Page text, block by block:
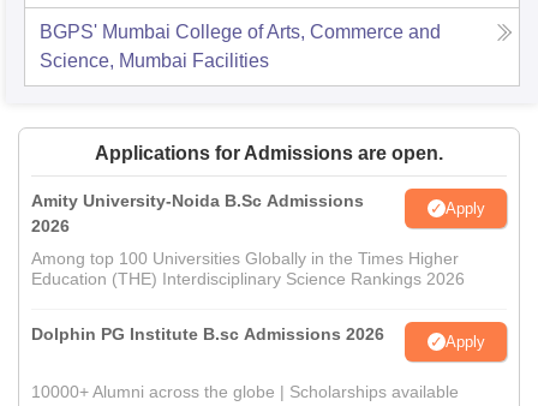
BGPS' Mumbai College of Arts, Commerce and
Science, Mumbai Facilities
Applications for Admissions are open.
Amity University-Noida B.Sc Admissions
2026
Apply
Among top 100 Universities Globally in the Times Higher
Education (THE) Interdisciplinary Science Rankings 2026
Dolphin PG Institute B.sc Admissions 2026 Apply
10000+ Alumni across the globe | Scholarships available